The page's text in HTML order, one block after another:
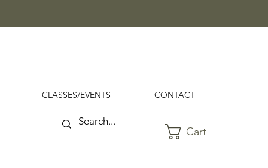
CLASSES/EVENTS CONTACT
Cart